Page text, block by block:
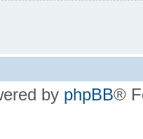
by phpBB®